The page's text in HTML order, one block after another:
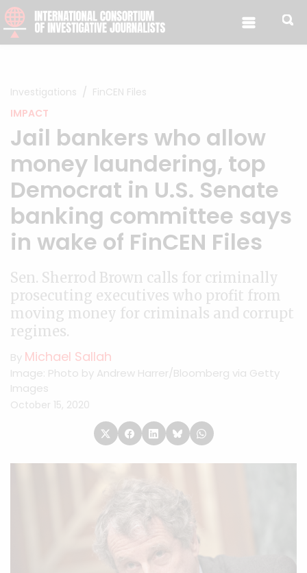
Skip to content
Investigations
FinCEN Files
IMPACT
Jail bankers who allow
money laundering, top
Democrat in U.S. Senate
banking committee says
in wake of FinCEN Files
Sen. Sherrod Brown calls for criminally
prosecuting executives who profit from
moving money for criminals and corrupt
regimes.
By Michael Sallah
Image: Photo by Andrew Harrer/Bloomberg via Getty
Images
October 15, 2020